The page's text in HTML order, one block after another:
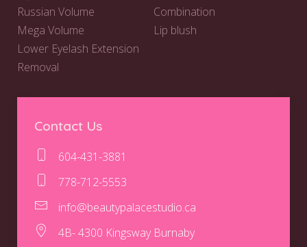
Russian Volume
Mega Volume
Lower Eyelash Extension
Removal
Combination
Lip blush
Contact Us
604-431-3881
778-712-5553
info@beautypalacestudio.ca
4B- 4300 Kingsway Burnaby